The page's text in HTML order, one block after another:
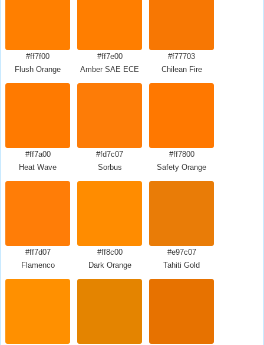
#ff7f00
Flush Orange
#ff7e00
Amber SAE ECE
#f77703
Chilean Fire
#ff7a00
Heat Wave
#fd7c07
Sorbus
#ff7800
Safety Orange
#ff7d07
Flamenco
#ff8c00
Dark Orange
#e97c07
Tahiti Gold